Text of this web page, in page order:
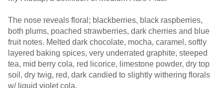
The nose reveals floral; blackberries, black raspberries,
both plums, poached strawberries, dark cherries and blue
fruit notes. Melted dark chocolate, mocha, caramel, softly
layered baking spices, very underrated graphite, steeped
tea, mid berry cola, red licorice, limestone powder, dry top
soil, dry twig, red, dark candied to slightly withering florals
w/ liquid violet cola.